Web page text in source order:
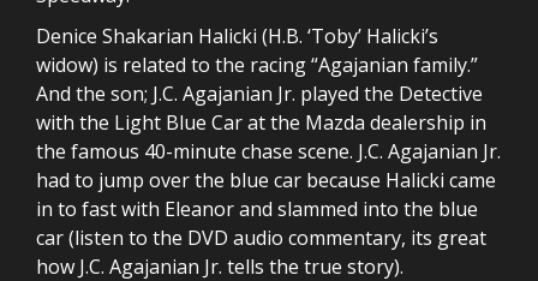
Denice Shakarian Halicki (H.B. ‘Toby’ Halicki’s
widow) is related to the racing “Agajanian family.”
And the son; J.C. Agajanian Jr. played the Detective
with the Light Blue Car at the Mazda dealership in
the famous 40-minute chase scene. J.C. Agajanian Jr.
had to jump over the blue car because Halicki came
in to fast with Eleanor and slammed into the blue
car (listen to the DVD audio commentary, its great
how J.C. Agajanian Jr. tells the true story).